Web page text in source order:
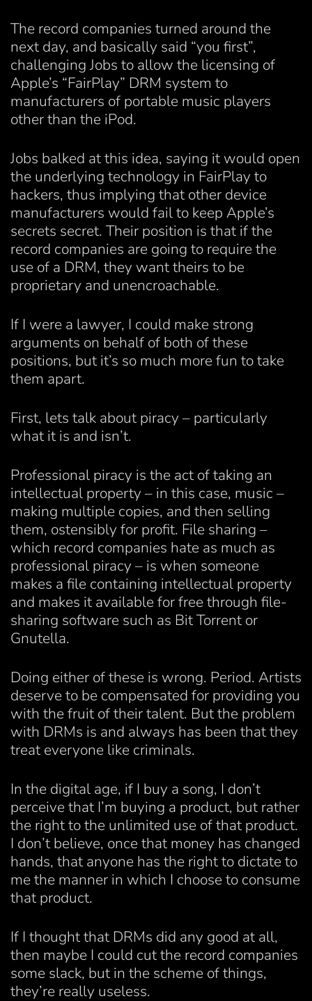
The record companies turned around the
next day, and basically said “you first”,
challenging Jobs to allow the licensing of
Apple’s “FairPlay” DRM system to
manufacturers of portable music players
other than the iPod.
Jobs balked at this idea, saying it would open
the underlying technology in FairPlay to
hackers, thus implying that other device
manufacturers would fail to keep Apple’s
secrets secret. Their position is that if the
record companies are going to require the
use of a DRM, they want theirs to be
proprietary and unencroachable.
If I were a lawyer, I could make strong
arguments on behalf of both of these
positions, but it’s so much more fun to take
them apart.
First, lets talk about piracy – particularly
what it is and isn’t.
Professional piracy is the act of taking an
intellectual property – in this case, music –
making multiple copies, and then selling
them, ostensibly for profit. File sharing –
which record companies hate as much as
professional piracy – is when someone
makes a file containing intellectual property
and makes it available for free through file-
sharing software such as Bit Torrent or
Gnutella.
Doing either of these is wrong. Period. Artists
deserve to be compensated for providing you
with the fruit of their talent. But the problem
with DRMs is and always has been that they
treat everyone like criminals.
In the digital age, if I buy a song, I don’t
perceive that I’m buying a product, but rather
the right to the unlimited use of that product.
I don’t believe, once that money has changed
hands, that anyone has the right to dictate to
me the manner in which I choose to consume
that product.
If I thought that DRMs did any good at all,
then maybe I could cut the record companies
some slack, but in the scheme of things,
they’re really useless.